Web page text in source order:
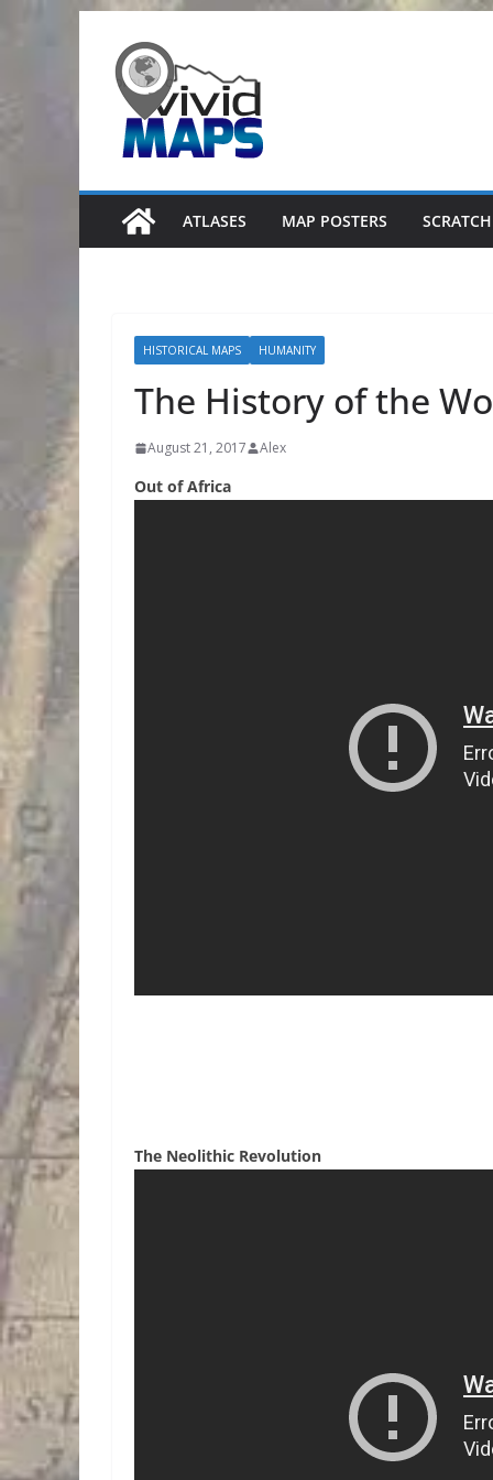
content
ATLASES MAP POSTERS
HISTORICAL MAPS HUMANITY
The History of the
August 21, 2017 Alex
Out of Africa
The Neolithic Revolution